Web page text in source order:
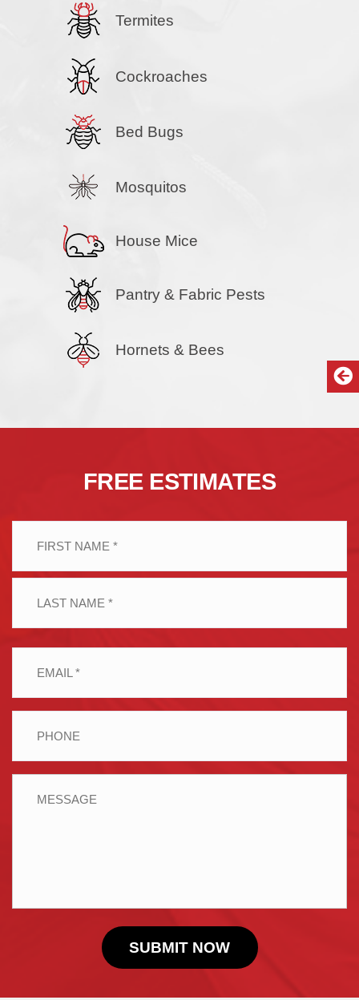
Termites
Cockroaches
Bed Bugs
Mosquitos
House Mice
Pantry & Fabric Pests
Hornets & Bees
FREE ESTIMATES
(Required)
(Required)